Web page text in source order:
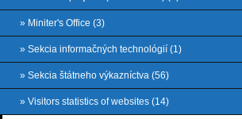
» Miniter's Office (3)
» Sekcia informačných technológií (1)
» Sekcia štátneho výkazníctva (56)
» Visitors statistics of websites (14)